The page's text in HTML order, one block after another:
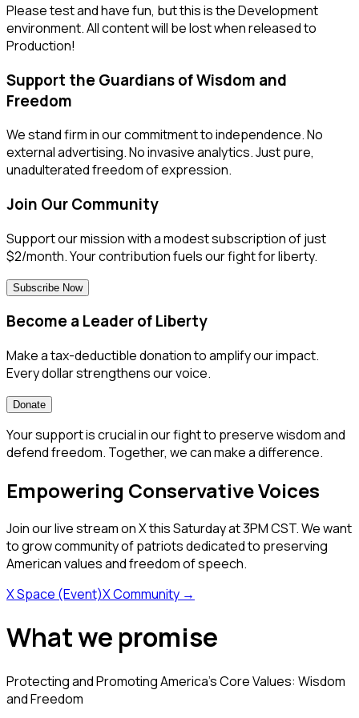
Please test and have fun, but this is the Development
environment. All content will be lost when released to
Production!
Support the Guardians of Wisdom and
Freedom
We stand firm in our commitment to independence. No
external advertising. No invasive analytics. Just pure,
unadulterated freedom of expression.
Join Our Community
Support our mission with a modest subscription of just
$2/month. Your contribution fuels our fight for liberty.
Subscribe Now
Become a Leader of Liberty
Make a tax-deductible donation to amplify our impact.
Every dollar strengthens our voice.
Donate
Your support is crucial in our fight to preserve wisdom and
defend freedom. Together, we can make a difference.
Empowering Conservative Voices
Join our live stream on X this Saturday at 3PM CST. We want
to grow community of patriots dedicated to preserving
American values and freedom of speech.
X Space (Event)X Community →
What we promise
Protecting and Promoting America's Core Values: Wisdom
and Freedom